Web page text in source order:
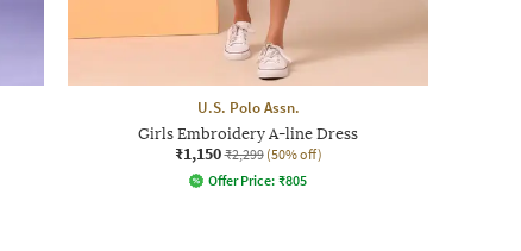
U.S. Polo Assn.
Girls Embroidery A-line Dress
₹1,150 ₹2,299 (50% off)
Offer Price: ₹805